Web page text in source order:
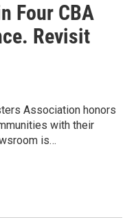
Four CBA
Revisit
Association honors
with their
is…